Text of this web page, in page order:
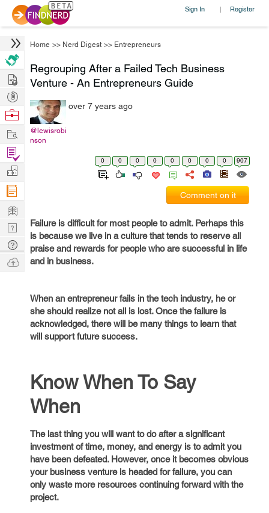
Sign In | Register
Home >> Nerd Digest >> Entrepreneurs
Regrouping After a Failed Tech Business
Venture - An Entrepreneurs Guide
@lewisrobi
nson
over 7 years ago
0 0 0 0 0 0 0 0 907
Comment on it
Failure is difficult for most people to admit. Perhaps this
is because we live in a culture that tends to reserve all
praise and rewards for people who are successful in life
and in business.
When an entrepreneur fails in the tech industry, he or
she should realize not all is lost. Once the failure is
acknowledged, there will be many things to learn that
will support future success.
Know When To Say
When
The last thing you will want to do after a significant
investment of time, money, and energy is to admit you
have been defeated. However, once it becomes obvious
your business venture is headed for failure, you can
only waste more resources continuing forward with the
project.
Hire
Post
Projects
Browse
Work
Find
Projects
Manage
Company
Learn
Nerd
Digest
Tech
Q & A
Ask